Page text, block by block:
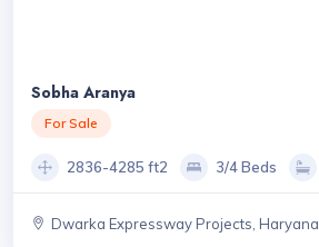
Sobha Aranya
For Sale
2836-4285 ft2 3/4 Beds
Dwarka Expressway Projects, Haryana